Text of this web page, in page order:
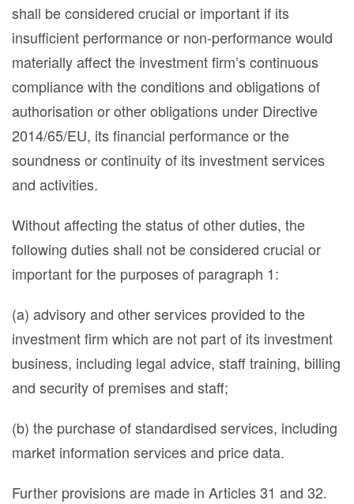
shall be considered crucial or important if its
insufficient performance or non-performance would
materially affect the investment firm’s continuous
compliance with the conditions and obligations of
authorisation or other obligations under Directive
2014/65/EU, its financial performance or the
soundness or continuity of its investment services
and activities.
Without affecting the status of other duties, the
following duties shall not be considered crucial or
important for the purposes of paragraph 1:
(a) advisory and other services provided to the
investment firm which are not part of its investment
business, including legal advice, staff training, billing
and security of premises and staff;
(b) the purchase of standardised services, including
market information services and price data.
Further provisions are made in Articles 31 and 32.